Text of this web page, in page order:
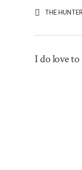
THE
I do love to